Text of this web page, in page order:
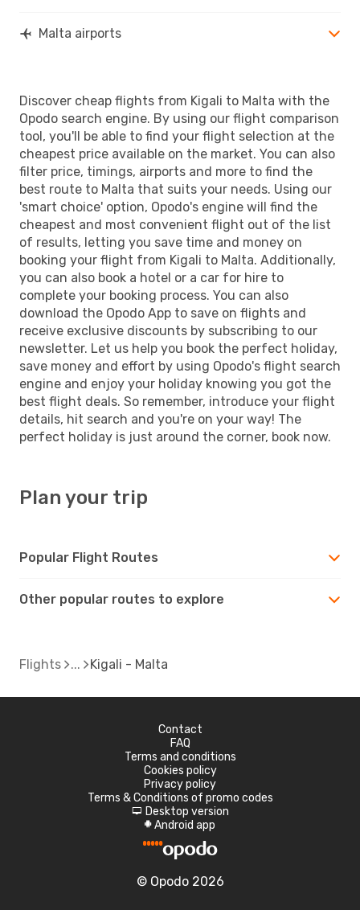
Malta airports
Discover cheap flights from Kigali to Malta with the
Opodo search engine. By using our flight comparison
tool, you'll be able to find your flight selection at the
cheapest price available on the market. You can also
filter price, timings, airports and more to find the
best route to Malta that suits your needs. Using our
'smart choice' option, Opodo's engine will find the
cheapest and most convenient flight out of the list
of results, letting you save time and money on
booking your flight from Kigali to Malta. Additionally,
you can also book a hotel or a car for hire to
complete your booking process. You can also
download the Opodo App to save on flights and
receive exclusive discounts by subscribing to our
newsletter. Let us help you book the perfect holiday,
save money and effort by using Opodo's flight search
engine and enjoy your holiday knowing you got the
best flight deals. So remember, introduce your flight
details, hit search and you're on your way! The
perfect holiday is just around the corner, book now.
Plan your trip
Popular Flight Routes
Other popular routes to explore
Flights Kigali - Malta
Contact
FAQ
Terms and conditions
Cookies policy
Privacy policy
Terms & Conditions of promo codes
d Desktop version
A Android app
© Opodo 2026